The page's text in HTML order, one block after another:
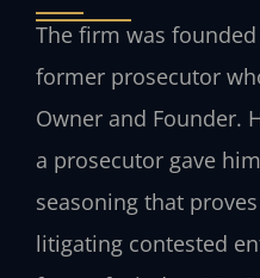
The firm was
former prosecutor
Owner and Founder.
a prosecutor gave
seasoning that
litigating contested